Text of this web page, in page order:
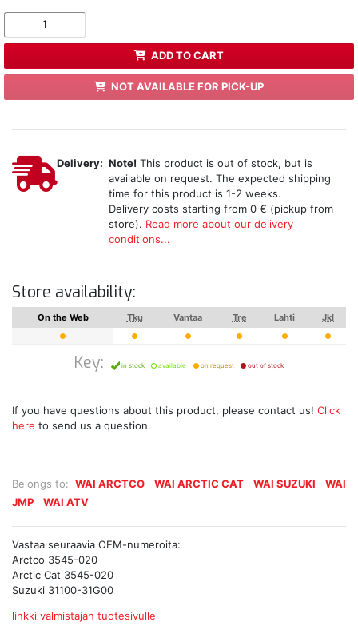
ADD TO CART
NOT AVAILABLE FOR PICK-UP
Belongs to: WAI ARCTCO WAI ARCTIC CAT WAI SUZUKI
WAI
JMP
WAI ATV
Delivery: Note! This product is out of stock, but is
available on request. The expected shipping
time for this product is 1-2 weeks.
Delivery costs starting from 0 € (pickup from
store). Read more about our delivery
conditions...
Store availability:
On the Web Tku Vantaa Tre Lahti Jkl
Key: in stock available on request out of stock
If you have questions about this product, please contact us! Click
here to send us a question.
Vastaa seuraavia OEM-numeroita:
Arctco 3545-020
Arctic Cat 3545-020
Suzuki 31100-31G00
linkki valmistajan tuotesivulle